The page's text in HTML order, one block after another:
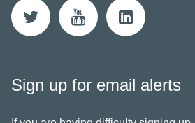
Sign up for email alerts